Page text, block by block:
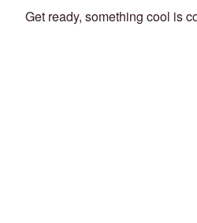
Get ready, something cool is